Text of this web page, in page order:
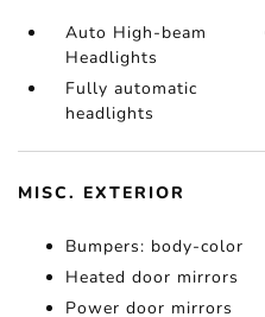
Auto High-beam
Headlights
Fully automatic
headlights
MISC. EXTERIOR
Bumpers: body-color
Heated door mirrors
Power door mirrors